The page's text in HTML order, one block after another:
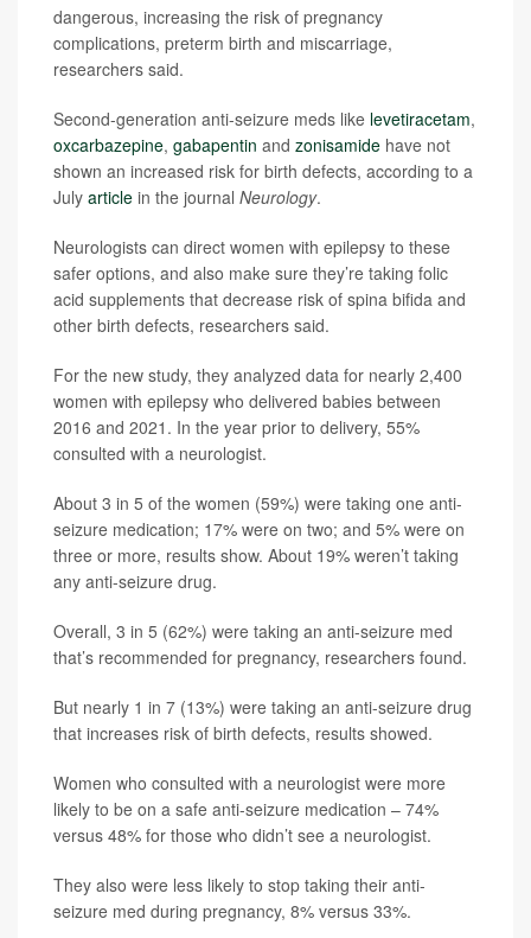
dangerous, increasing the risk of pregnancy
complications, preterm birth and miscarriage,
researchers said.
Second-generation anti-seizure meds like levetiracetam,
oxcarbazepine, gabapentin and zonisamide have not
shown an increased risk for birth defects, according to a
July article in the journal Neurology.
Neurologists can direct women with epilepsy to these
safer options, and also make sure they’re taking folic
acid supplements that decrease risk of spina bifida and
other birth defects, researchers said.
For the new study, they analyzed data for nearly 2,400
women with epilepsy who delivered babies between
2016 and 2021. In the year prior to delivery, 55%
consulted with a neurologist.
About 3 in 5 of the women (59%) were taking one anti-
seizure medication; 17% were on two; and 5% were on
three or more, results show. About 19% weren’t taking
any anti-seizure drug.
Overall, 3 in 5 (62%) were taking an anti-seizure med
that’s recommended for pregnancy, researchers found.
But nearly 1 in 7 (13%) were taking an anti-seizure drug
that increases risk of birth defects, results showed.
Women who consulted with a neurologist were more
likely to be on a safe anti-seizure medication – 74%
versus 48% for those who didn’t see a neurologist.
They also were less likely to stop taking their anti-
seizure med during pregnancy, 8% versus 33%.